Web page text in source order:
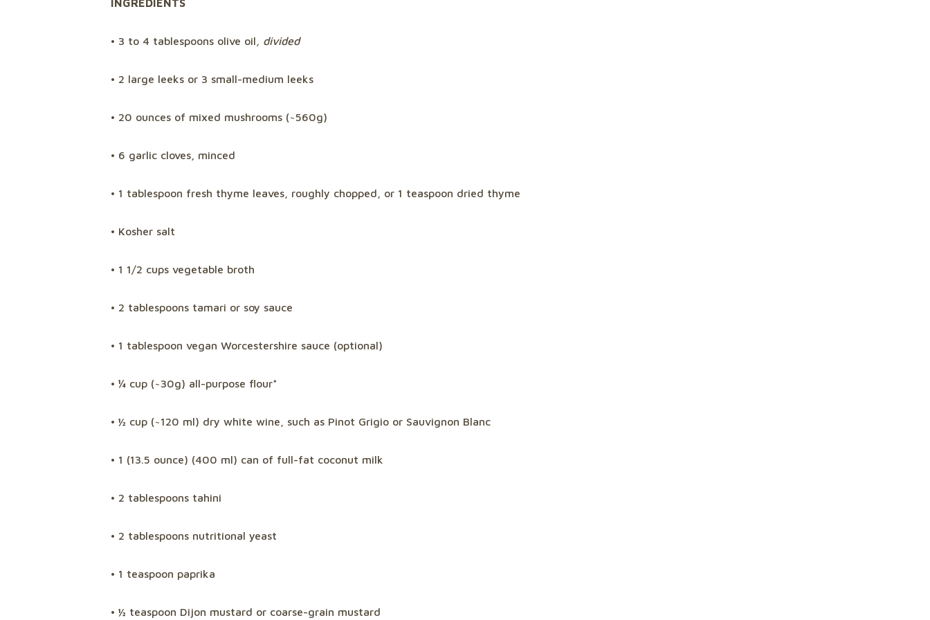
• 3 to 4 tablespoons olive oil , divided
• 2 large leeks or 3 small-medium leeks
• 20 ounces of mixed mushrooms (~560g)
• 6 garlic cloves, minced
• 1 tablespoon fresh thyme leaves, roughly chopped, or 1 teaspoon dried thyme
• Kosher salt
• 1 1/2 cups vegetable broth
• 2 tablespoons tamari or soy sauce
• 1 tablespoon vegan Worcestershire sauce (optional)
• ¼ cup (~30g) all-purpose flour*
• ½ cup (~120 ml) dry white wine, such as Pinot Grigio or Sauvignon Blanc
• 1 (13.5 ounce) (400 ml) can of full-fat coconut milk
• 2 tablespoons tahini
• 2 tablespoons nutritional yeast
• 1 teaspoon paprika
• ½ teaspoon Dijon mustard or coarse-grain mustard